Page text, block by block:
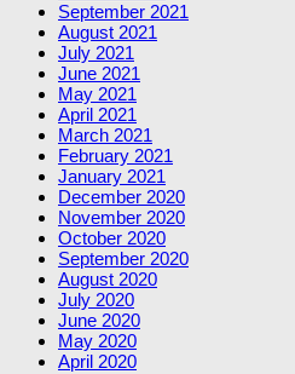
September 2021
August 2021
July 2021
June 2021
May 2021
April 2021
March 2021
February 2021
January 2021
December 2020
November 2020
October 2020
September 2020
August 2020
July 2020
June 2020
May 2020
April 2020